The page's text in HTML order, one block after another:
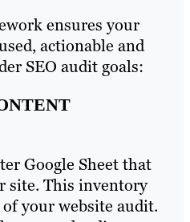
ensures your
actionable and
SEO audit goals:
Google Sheet that
site. This inventory
your website audit.